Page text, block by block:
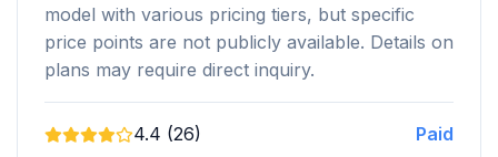
model with various pricing tiers, but specific
price points are not publicly available. Details on
plans may require direct inquiry.
4.4 (26) Paid